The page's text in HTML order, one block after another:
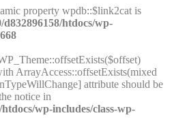
property wpdb::$link2cat is
d832896158/htdocs/wp-
668
ArrayAccess::offsetExists(mixed
attribute should be
notice in
wp-includes/class-wp-